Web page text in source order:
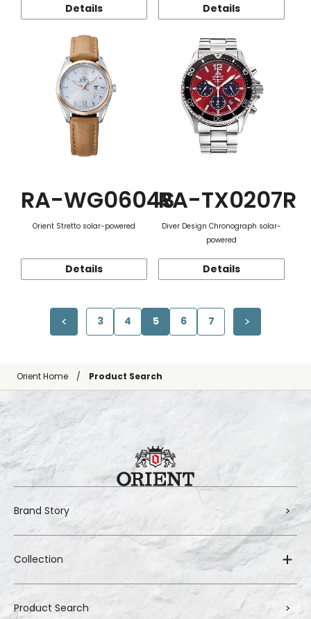
Details Details
RA-WG0604S
Orient Stretto solar-powered
Details
RA-TX0207R
Diver Design Chronograph solar-
powered
Details
3 4 5 6 7
Orient Home Product Search
Brand Story
Collection
Product Search